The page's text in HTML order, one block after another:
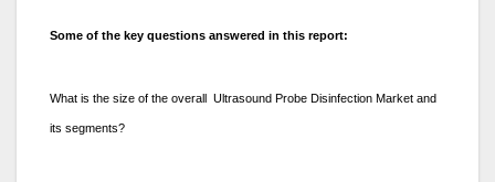
Some of the key questions answered in this report:
What is the size of the overall Ultrasound Probe Disinfection Market and
its segments?